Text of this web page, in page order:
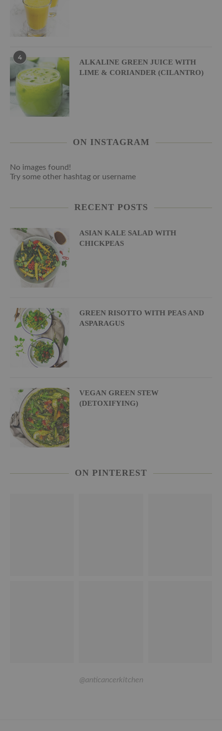
4
ALKALINE GREEN JUICE WITH
LIME & CORIANDER (CILANTRO)
ON INSTAGRAM
No images found!
Try some other hashtag or username
RECENT POSTS
ASIAN KALE SALAD WITH
CHICKPEAS
GREEN RISOTTO WITH PEAS AND
ASPARAGUS
VEGAN GREEN STEW
(DETOXIFYING)
ON PINTEREST
@anticancerkitchen